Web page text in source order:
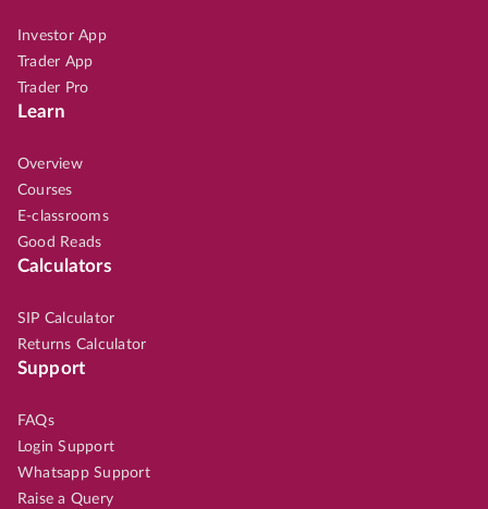
Investor App
Trader App
Trader Pro
Learn
Overview
Courses
E-classrooms
Good Reads
Calculators
SIP Calculator
Returns Calculator
Support
FAQs
Login Support
Whatsapp Support
Raise a Query